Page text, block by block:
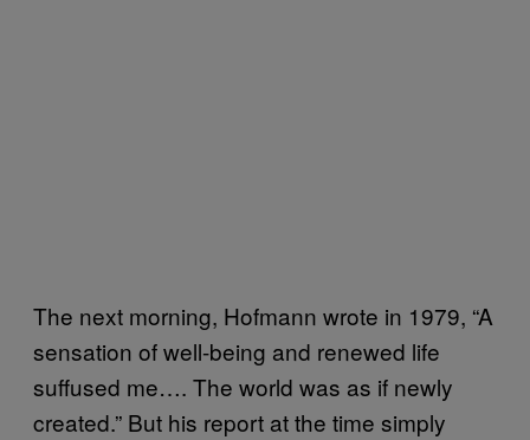
The next morning, Hofmann wrote in 1979, “A
sensation of well-being and renewed life
suffused me…. The world was as if newly
created.” But his report at the time simply